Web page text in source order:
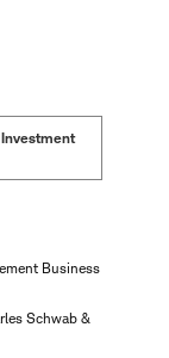
Investment
Business
Schwab &